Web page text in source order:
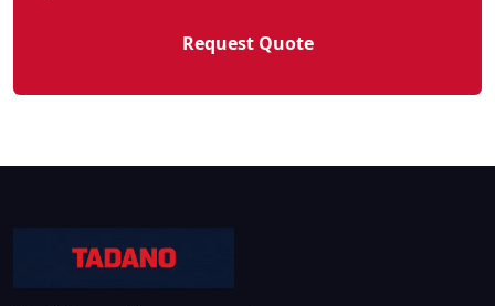
Request Quote